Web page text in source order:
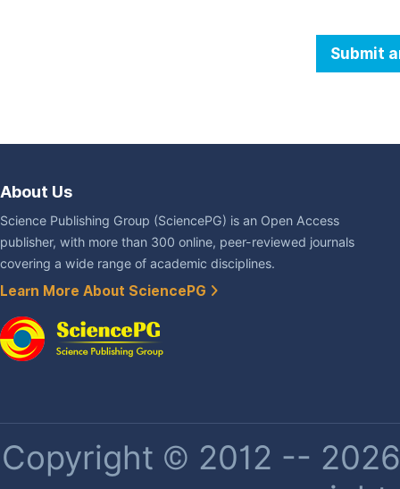
Submit
About Us
Science Publishing Group (SciencePG) is an Open Access
publisher, with more than 300 online, peer-reviewed journals
covering a wide range of academic disciplines.
Learn More About SciencePG
Copyright © 2012 --